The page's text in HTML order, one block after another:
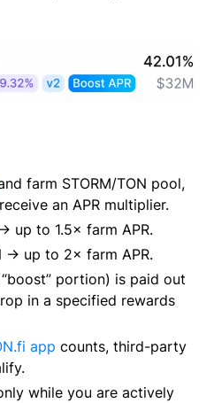
farm STORM/TON pool,
an APR multiplier.
up to 1.5× farm APR.
→ up to 2× farm APR.
portion) is paid out
in a specified rewards
app counts, third-party
while you are actively